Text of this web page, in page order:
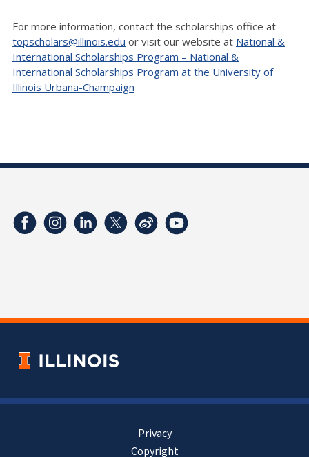
For more information, contact the scholarships office at
topscholars@illinois.edu or visit our website at National &
International Scholarships Program – National &
International Scholarships Program at the University of
Illinois Urbana-Champaign